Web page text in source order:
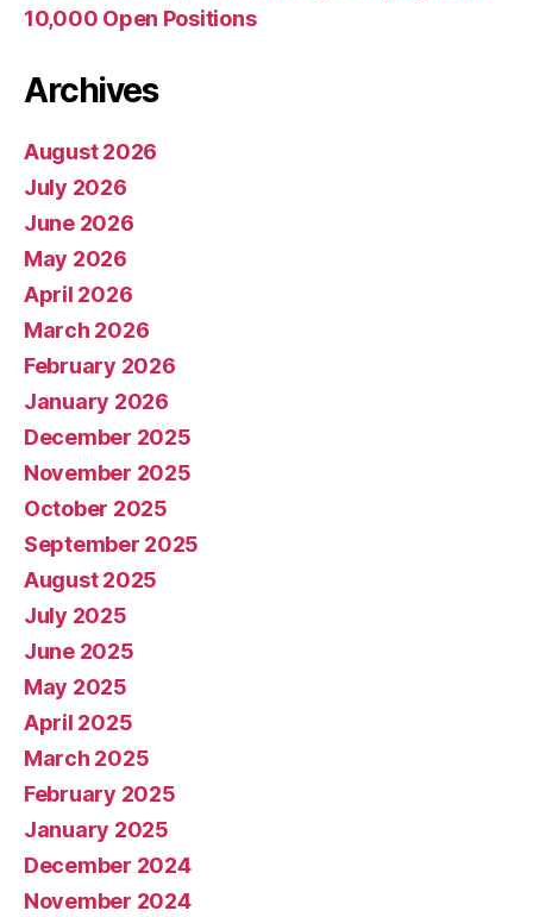
10,000 Open Positions
Archives
August 2026
July 2026
June 2026
May 2026
April 2026
March 2026
February 2026
January 2026
December 2025
November 2025
October 2025
September 2025
August 2025
July 2025
June 2025
May 2025
April 2025
March 2025
February 2025
January 2025
December 2024
November 2024